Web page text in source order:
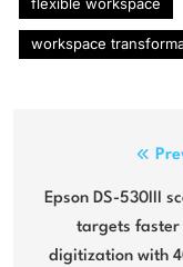
workspace
navigation
Epson DS-530III
targets faster
digitization with